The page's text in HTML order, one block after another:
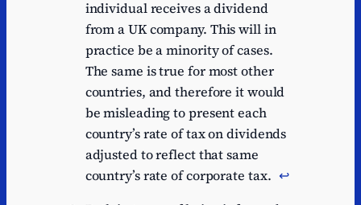
individual receives a dividend
from a UK company. This will in
practice be a minority of cases.
The same is true for most other
countries, and therefore it would
be misleading to present each
country’s rate of tax on dividends
adjusted to reflect that same
country’s rate of corporate tax. ↩︎